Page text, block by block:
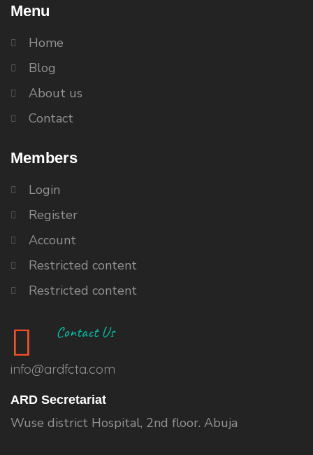
Menu
Home
Blog
About us
Contact
Members
Login
Register
Account
Restricted content
Restricted content
Contact Us
info@ardfcta.com
ARD Secretariat
Wuse district Hospital, 2nd floor. Abuja